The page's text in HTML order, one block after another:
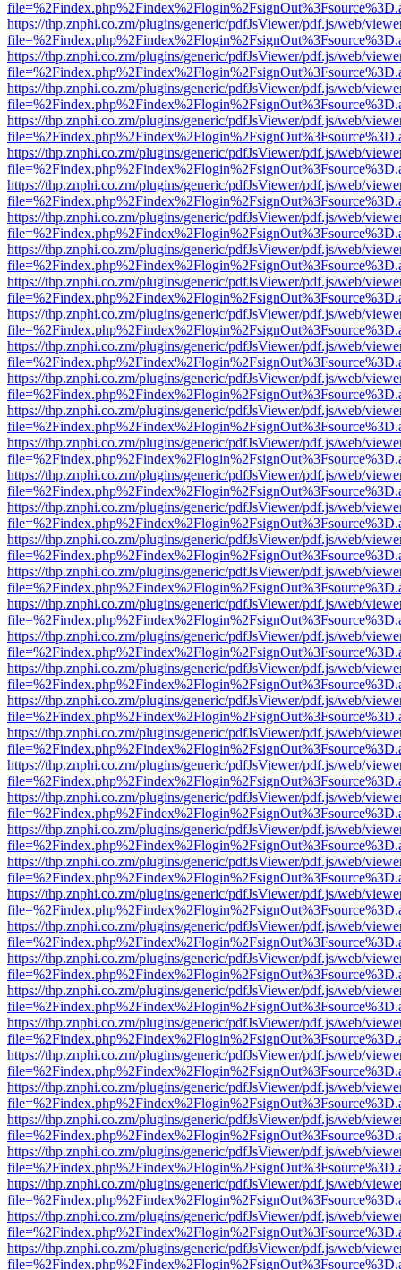
https://thp.znphi.co.zm/plugins/generic/pdfJsViewer/pdf.js/web/
https://thp.znphi.co.zm/plugins/generic/pdfJsViewer/pdf.js/web/
https://thp.znphi.co.zm/plugins/generic/pdfJsViewer/pdf.js/web/
https://thp.znphi.co.zm/plugins/generic/pdfJsViewer/pdf.js/web/
https://thp.znphi.co.zm/plugins/generic/pdfJsViewer/pdf.js/web/
https://thp.znphi.co.zm/plugins/generic/pdfJsViewer/pdf.js/web/
https://thp.znphi.co.zm/plugins/generic/pdfJsViewer/pdf.js/web/
https://thp.znphi.co.zm/plugins/generic/pdfJsViewer/pdf.js/web/
https://thp.znphi.co.zm/plugins/generic/pdfJsViewer/pdf.js/web/
https://thp.znphi.co.zm/plugins/generic/pdfJsViewer/pdf.js/web/
https://thp.znphi.co.zm/plugins/generic/pdfJsViewer/pdf.js/web/
https://thp.znphi.co.zm/plugins/generic/pdfJsViewer/pdf.js/web/
https://thp.znphi.co.zm/plugins/generic/pdfJsViewer/pdf.js/web/
https://thp.znphi.co.zm/plugins/generic/pdfJsViewer/pdf.js/web/
https://thp.znphi.co.zm/plugins/generic/pdfJsViewer/pdf.js/web/
https://thp.znphi.co.zm/plugins/generic/pdfJsViewer/pdf.js/web/
https://thp.znphi.co.zm/plugins/generic/pdfJsViewer/pdf.js/web/
https://thp.znphi.co.zm/plugins/generic/pdfJsViewer/pdf.js/web/
https://thp.znphi.co.zm/plugins/generic/pdfJsViewer/pdf.js/web/
https://thp.znphi.co.zm/plugins/generic/pdfJsViewer/pdf.js/web/
https://thp.znphi.co.zm/plugins/generic/pdfJsViewer/pdf.js/web/
https://thp.znphi.co.zm/plugins/generic/pdfJsViewer/pdf.js/web/
https://thp.znphi.co.zm/plugins/generic/pdfJsViewer/pdf.js/web/
https://thp.znphi.co.zm/plugins/generic/pdfJsViewer/pdf.js/web/
https://thp.znphi.co.zm/plugins/generic/pdfJsViewer/pdf.js/web/
https://thp.znphi.co.zm/plugins/generic/pdfJsViewer/pdf.js/web/
https://thp.znphi.co.zm/plugins/generic/pdfJsViewer/pdf.js/web/
https://thp.znphi.co.zm/plugins/generic/pdfJsViewer/pdf.js/web/
https://thp.znphi.co.zm/plugins/generic/pdfJsViewer/pdf.js/web/
https://thp.znphi.co.zm/plugins/generic/pdfJsViewer/pdf.js/web/
https://thp.znphi.co.zm/plugins/generic/pdfJsViewer/pdf.js/web/
https://thp.znphi.co.zm/plugins/generic/pdfJsViewer/pdf.js/web/
https://thp.znphi.co.zm/plugins/generic/pdfJsViewer/pdf.js/web/
https://thp.znphi.co.zm/plugins/generic/pdfJsViewer/pdf.js/web/
https://thp.znphi.co.zm/plugins/generic/pdfJsViewer/pdf.js/web/
https://thp.znphi.co.zm/plugins/generic/pdfJsViewer/pdf.js/web/
https://thp.znphi.co.zm/plugins/generic/pdfJsViewer/pdf.js/web/
https://thp.znphi.co.zm/plugins/generic/pdfJsViewer/pdf.js/web/
https://thp.znphi.co.zm/plugins/generic/pdfJsViewer/pdf.js/web/